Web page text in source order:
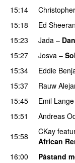
15:14
Christopher
15:18
Ed Sheeran
15:23
Jada –
15:27
Josva –
15:34
Eddie
15:37 Rauw
15:45
Emil Lange
15:51
Andreas
15:58
CKay
African
16:00
Påstand